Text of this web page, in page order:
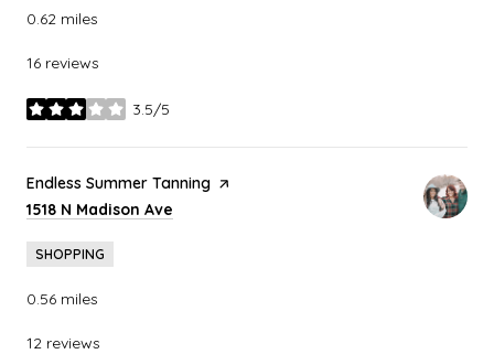
0.62 miles
16 reviews
3.5/5
stars
Visit the
Endless Summer Tanning page on Yelp
Search
1518 N Madison Ave
SHOPPING
0.56 miles
12 reviews